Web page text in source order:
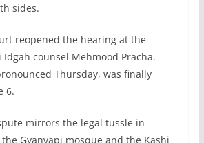
sides.
reopened the hearing at the
counsel Mehmood Pracha.
Thursday, was finally
6.
mirrors the legal tussle in
Gyanvapi mosque and the Kashi